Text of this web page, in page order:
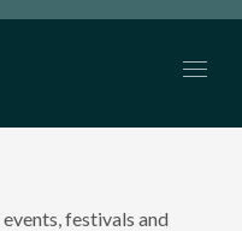
festivals and